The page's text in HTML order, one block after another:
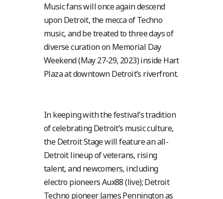
Music fans will once again descend
upon Detroit, the mecca of Techno
music, and be treated to three days of
diverse curation on Memorial Day
Weekend (May 27-29, 2023) inside Hart
Plaza at downtown Detroit’s riverfront.
In keeping with the festival’s tradition
of celebrating Detroit’s music culture,
the Detroit Stage will feature an all-
Detroit lineup of veterans, rising
talent, and newcomers, including
electro pioneers Aux88 (live); Detroit
Techno pioneer James Pennington as